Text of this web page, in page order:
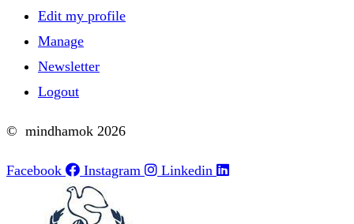
Edit my profile
Manage
Newsletter
Logout
© mindhamok 2026
Facebook Instagram Linkedin